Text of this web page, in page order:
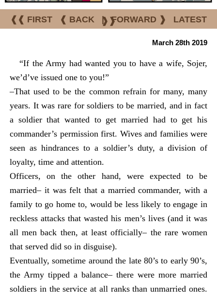
❰❰ FIRST ❰ BACK | FORWARD ❱ LATEST
❱❱
March 28th 2019
“If the Army had wanted you to have a wife, Sojer,
we’d’ve issued one to you!”
–That used to be the common refrain for many, many
years. It was rare for soldiers to be married, and in fact
a soldier that wanted to get married had to get his
commander’s permission first. Wives and families were
seen as hindrances to a soldier’s duty, a division of
loyalty, time and attention.
Officers, on the other hand, were expected to be
married– it was felt that a married commander, with a
family to go home to, would be less likely to engage in
reckless attacks that wasted his men’s lives (and it was
all men back then, at least officially– the rare women
that served did so in disguise).
Eventually, sometime around the late 80’s to early 90’s,
the Army tipped a balance– there were more married
soldiers in the service at all ranks than unmarried ones.